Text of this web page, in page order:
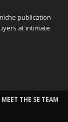
publication
at intimate
MEET THE SE TEAM